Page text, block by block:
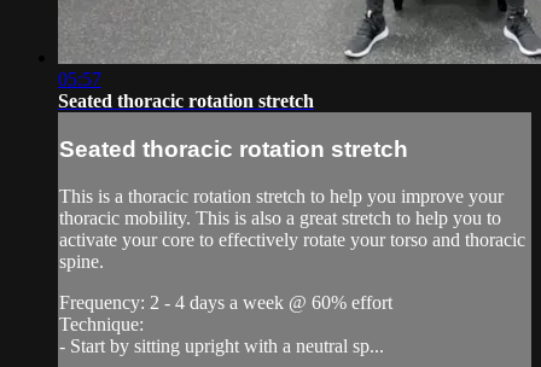
05:57
Seated thoracic rotation stretch
Seated thoracic rotation stretch
This is a thoracic rotation stretch to help you improve your
thoracic mobility. This is also a great stretch to help you to
activate your core to effectively rotate your torso and thoracic
spine.
Frequency: 2 - 4 days a week @ 60% effort
Technique:
- Start by sitting upright with a neutral sp...